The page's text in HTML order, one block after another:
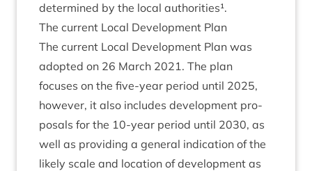
determ­ined by the loc­al authorities¹.
The cur­rent Loc­al Devel­op­ment Plan
The cur­rent Loc­al Devel­op­ment Plan was
adop­ted on 26 March 2021. The plan
focuses on the five-year peri­od until 2025,
how­ever, it also includes devel­op­ment pro­
pos­als for the 10-year peri­od until 2030, as
well as provid­ing a gen­er­al indic­a­tion of the
likely scale and loc­a­tion of devel­op­ment as